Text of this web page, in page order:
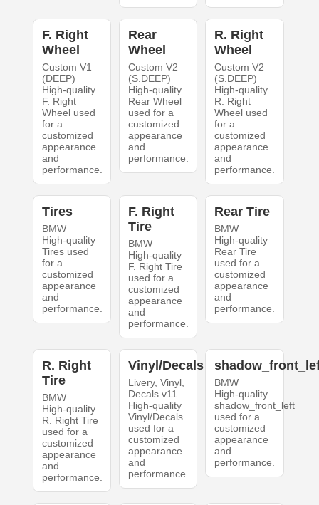
F. Right
Wheel
Custom V1
(DEEP)
High-quality
F. Right
Wheel used
for a
customized
appearance
and
performance.
Rear
Wheel
Custom V2
(S.DEEP)
High-quality
Rear Wheel
used for a
customized
appearance
and
performance.
R. Right
Wheel
Custom V2
(S.DEEP)
High-quality
R. Right
Wheel used
for a
customized
appearance
and
performance.
Tires
BMW
High-quality
Tires used
for a
customized
appearance
and
performance.
F. Right
Tire
BMW
High-quality
F. Right Tire
used for a
customized
appearance
and
performance.
Rear Tire
BMW
High-quality
Rear Tire
used for a
customized
appearance
and
performance.
R. Right
Tire
BMW
High-quality
R. Right Tire
used for a
customized
appearance
and
performance.
Vinyl/Decals
Livery, Vinyl,
Decals v11
High-quality
Vinyl/Decals
used for a
customized
appearance
and
performance.
BMW
High-quality
shadow_front_left
used for a
customized
appearance
and
performance.